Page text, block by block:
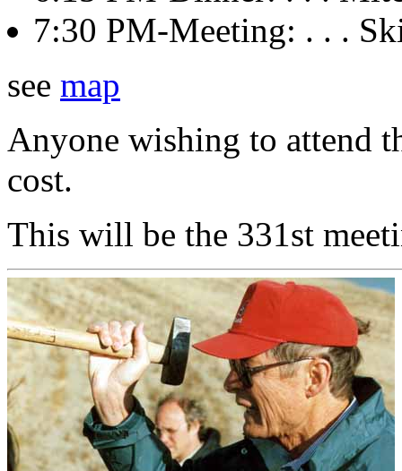
7:30 PM-Meeting: . . .
see map
Anyone wishing to attend
cost.
This will be the 331st